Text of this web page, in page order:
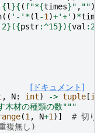
{l }{ (f"*{times}" , "")[
(( '-' *(l -1 )+'+' )*times
2} ({pstr:^15}){val : 2
[ドキュメント]
, N: int) -> tuple [int
材の種類の数"""
(1 , N+1 )]
# 切り
複無し)